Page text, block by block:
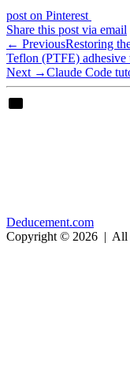
post on Pinterest
Share this post via email
← PreviousRestoring
Teflon (PTFE) adhesive
Next →Claude Code
Deducement.com
Copyright © 2026 | All